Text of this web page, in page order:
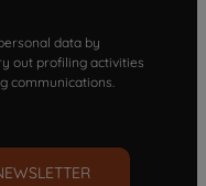
data by
out profiling activities
communications.